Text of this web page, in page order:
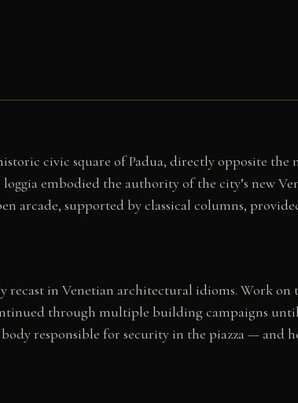
civic square of Padua, directly opposite the
embodied the authority of the city’s new
arcade, supported by classical columns,
recast in Venetian architectural idioms. Work on
through multiple building campaigns
responsible for security in the piazza — and